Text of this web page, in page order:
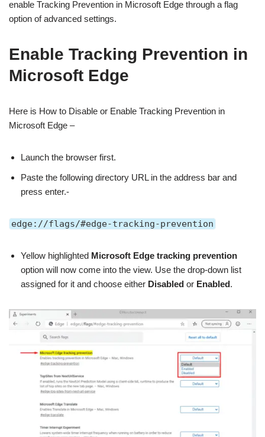
enable Tracking Prevention in Microsoft Edge through a flag
option of advanced settings.
Enable Tracking Prevention in
Microsoft Edge
Here is How to Disable or Enable Tracking Prevention in
Microsoft Edge –
Launch the browser first.
Paste the following directory URL in the address bar and
press enter.-
edge://flags/#edge-tracking-prevention
Yellow highlighted Microsoft Edge tracking prevention
option will now come into the view. Use the drop-down list
assigned for it and choose either Disabled or Enabled.